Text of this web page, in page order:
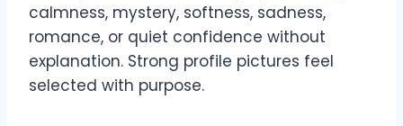
calmness, mystery, softness, sadness,
romance, or quiet confidence without
explanation. Strong profile pictures feel
selected with purpose.